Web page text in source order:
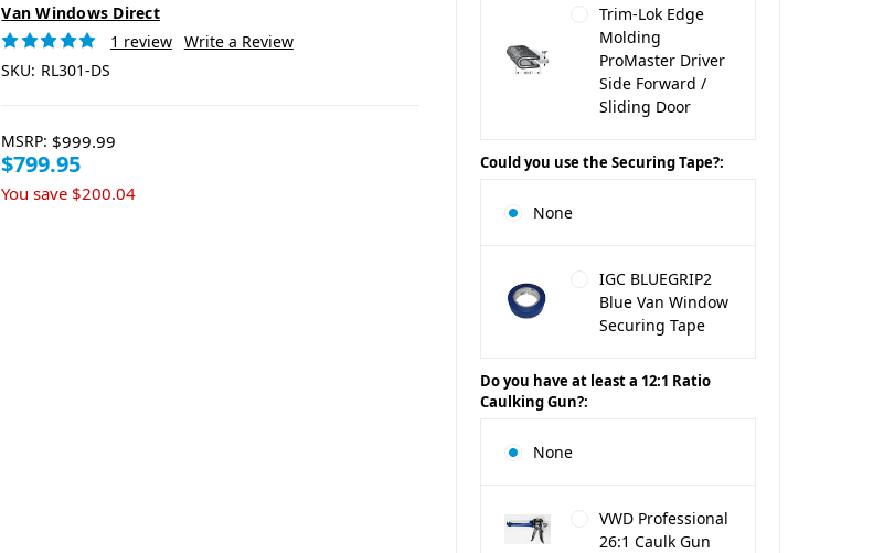
Van Windows Direct
1 review Write a Review
SKU: RL301-DS
MSRP: $999.99
$799.95
You save $200.04
Trim-Lok Edge
Molding
ProMaster Driver
Side Forward /
Sliding Door
Could you use the Securing Tape?:
None
IGC BLUEGRIP2
Blue Van Window
Securing Tape
Do you have at least a 12:1 Ratio
Caulking Gun?:
None
VWD Professional
26:1 Caulk Gun